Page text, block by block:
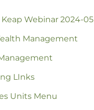
Webinar 2024-05
Management
LInks
Units Menu